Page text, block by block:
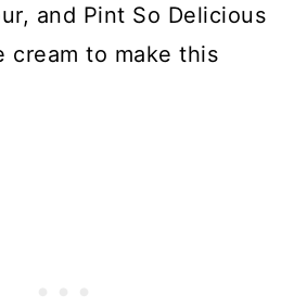
and Pint So Delicious
cream to make this